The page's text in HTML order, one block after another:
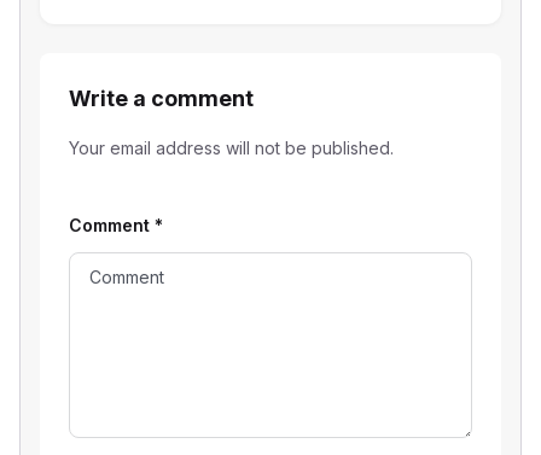
Write a comment
Your email address will not be published.
Comment *